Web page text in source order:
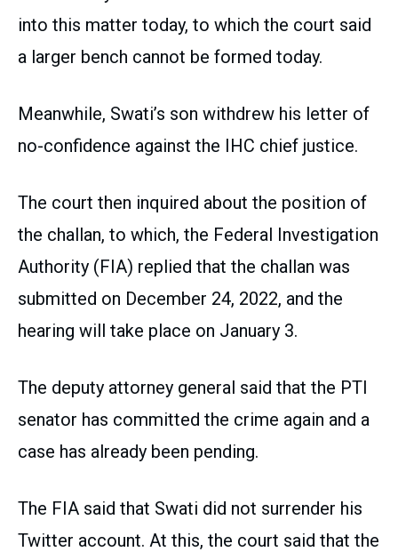
into this matter today, to which the court said
a larger bench cannot be formed today.
Meanwhile, Swati’s son withdrew his letter of
no-confidence against the IHC chief justice.
The court then inquired about the position of
the challan, to which, the Federal Investigation
Authority (FIA) replied that the challan was
submitted on December 24, 2022, and the
hearing will take place on January 3.
The deputy attorney general said that the PTI
senator has committed the crime again and a
case has already been pending.
The FIA said that Swati did not surrender his
Twitter account. At this, the court said that the